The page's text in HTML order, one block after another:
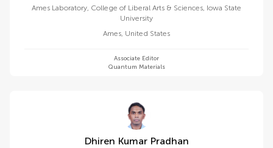
Ames Laboratory, College of Liberal Arts & Sciences, Iowa State
University
Ames, United States
Associate Editor
Quantum Materials
Dhiren Kumar Pradhan